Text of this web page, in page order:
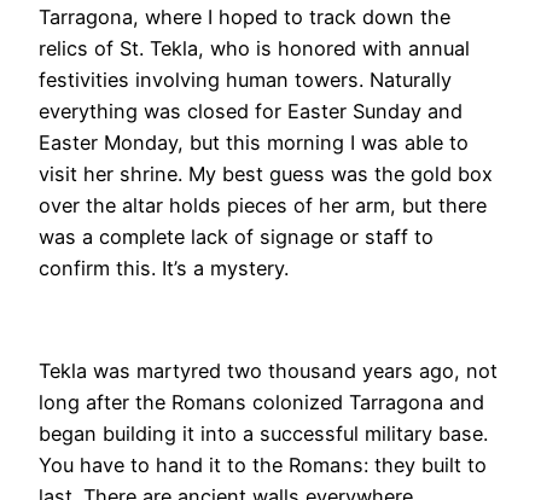
Tarragona, where I hoped to track down the
relics of St. Tekla, who is honored with annual
festivities involving human towers. Naturally
everything was closed for Easter Sunday and
Easter Monday, but this morning I was able to
visit her shrine. My best guess was the gold box
over the altar holds pieces of her arm, but there
was a complete lack of signage or staff to
confirm this. It’s a mystery.
Tekla was martyred two thousand years ago, not
long after the Romans colonized Tarragona and
began building it into a successful military base.
You have to hand it to the Romans: they built to